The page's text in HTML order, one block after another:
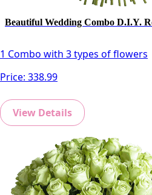
Beautiful Wedding Combo D.I.Y.
1 Combo with 3 types of flowers
Price: 338.99
View Details